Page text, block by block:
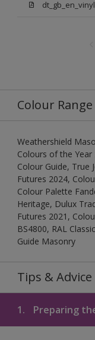
Colour Range
Weathershield
Colours of the
Colour Guide, True
Futures 2024,
Colour Palette
Heritage, Dulux
Futures 2021,
BS4800, RAL
Guide Masonry
Tips & Advice
1. Preparing